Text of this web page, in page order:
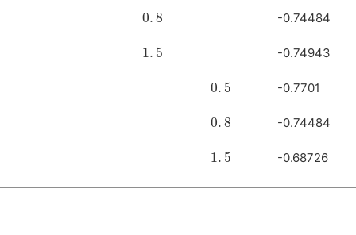
0 8
-0.74484
1 5
-0.74943
0 5
-0.7701
0 8
-0.74484
1 5
-0.68726